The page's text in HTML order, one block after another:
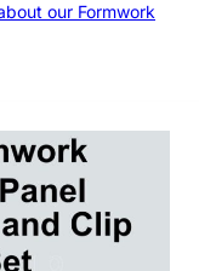
our Formwork